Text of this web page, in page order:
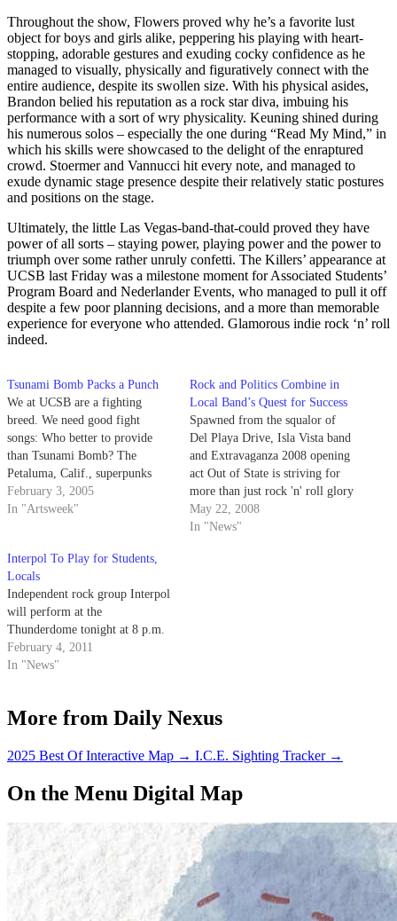
Throughout the show, Flowers proved why he’s a favorite lust
object for boys and girls alike, peppering his playing with heart-
stopping, adorable gestures and exuding cocky confidence as he
managed to visually, physically and figuratively connect with the
entire audience, despite its swollen size. With his physical asides,
Brandon belied his reputation as a rock star diva, imbuing his
performance with a sort of wry physicality. Keuning shined during
his numerous solos – especially the one during “Read My Mind,” in
which his skills were showcased to the delight of the enraptured
crowd. Stoermer and Vannucci hit every note, and managed to
exude dynamic stage presence despite their relatively static postures
and positions on the stage.
Ultimately, the little Las Vegas-band-that-could proved they have
power of all sorts – staying power, playing power and the power to
triumph over some rather unruly confetti. The Killers’ appearance at
UCSB last Friday was a milestone moment for Associated Students’
Program Board and Nederlander Events, who managed to pull it off
despite a few poor planning decisions, and a more than memorable
experience for everyone who attended. Glamorous indie rock ‘n’ roll
indeed.
Tsunami Bomb Packs a Punch
We at UCSB are a fighting
breed. We need good fight
songs: Who better to provide
than Tsunami Bomb? The
Petaluma, Calif., superpunks
recently talked with Artsweek
writer Matt Cappiello before
February 3, 2005
In "Artsweek"
Rock and Politics Combine in
Local Band’s Quest for Success
Spawned from the squalor of
Del Playa Drive, Isla Vista band
and Extravaganza 2008 opening
act Out of State is striving for
more than just rock 'n' roll glory
as it aims to gather funds for
cyclone-ravaged Myanmar.
May 22, 2008
In "News"
Interpol To Play for Students,
Locals
Independent rock group Interpol
will perform at the
Thunderdome tonight at 8 p.m.
February 4, 2011
In "News"
More from Daily Nexus
2025 Best Of Interactive Map → I.C.E. Sighting Tracker →
On the Menu Digital Map